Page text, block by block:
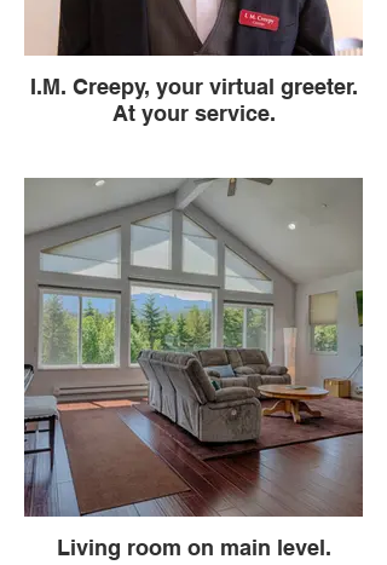
I.M. Creepy, your virtual greeter.
At your service.
Living room on main level.